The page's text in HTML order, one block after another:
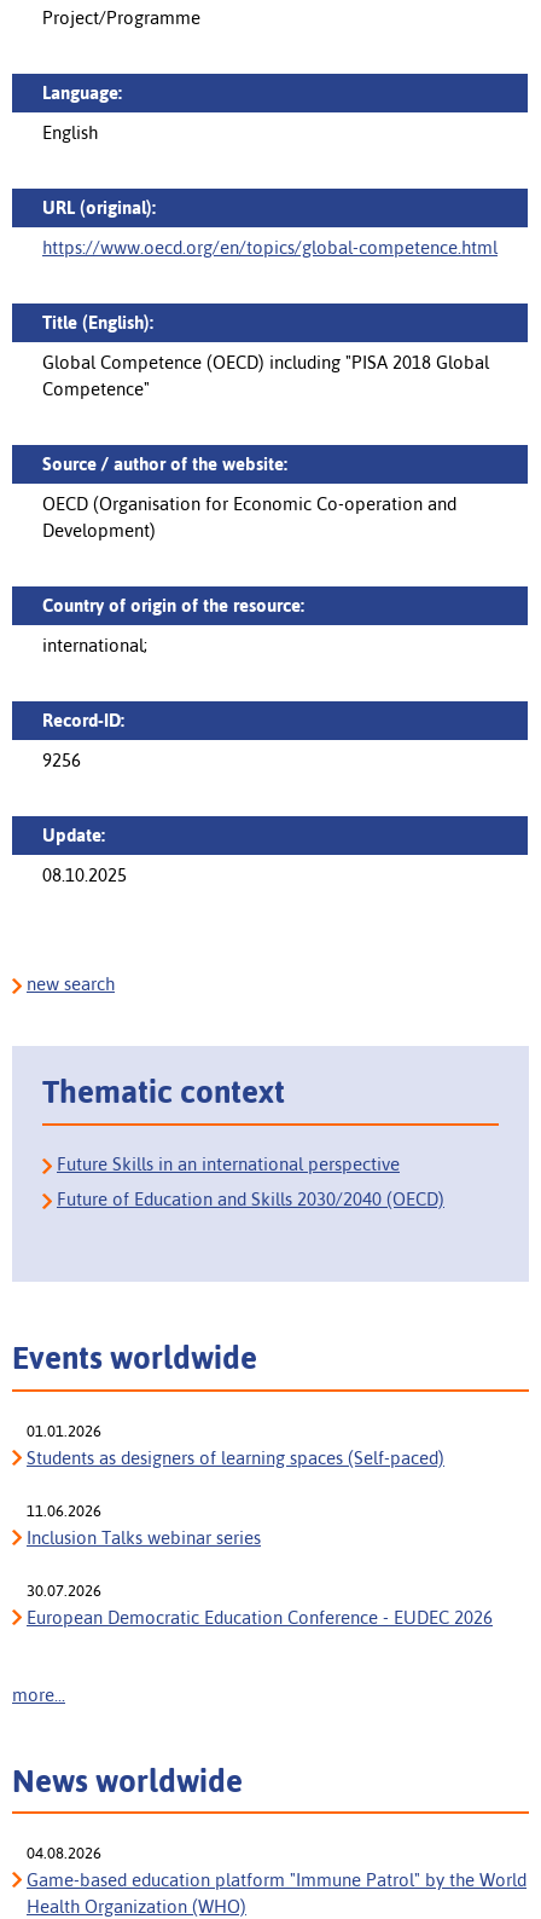
Project/Programme
Language:
English
URL (original):
https://www.oecd.org/en/topics/global-competence.html
Title (English):
Global Competence (OECD) including "PISA 2018 Global
Competence"
Source / author of the website:
OECD (Organisation for Economic Co-operation and
Development)
Country of origin of the resource:
international;
Record-ID:
9256
Update:
08.10.2025
new search
Thematic context
Future Skills in an international perspective
Future of Education and Skills 2030/2040 (OECD)
Events worldwide
01.01.2026
Students as designers of learning spaces (Self-paced)
11.06.2026
Inclusion Talks webinar series
30.07.2026
European Democratic Education Conference - EUDEC 2026
more...
News worldwide
04.08.2026
Game-based education platform "Immune Patrol" by the World
Health Organization (WHO)